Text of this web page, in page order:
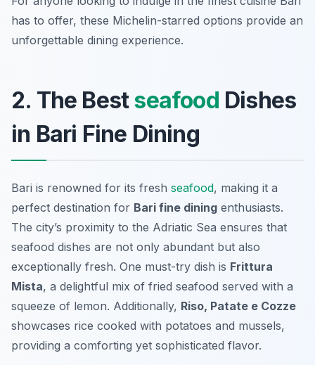
has to offer, these Michelin-starred options provide an
unforgettable dining experience.
2. The Bestseafood Dishes
in Bari Fine Dining
Bari is renowned for its fresh seafood, making it a
perfect destination for Bari fine dining enthusiasts.
The city’s proximity to the Adriatic Sea ensures that
seafood dishes are not only abundant but also
exceptionally fresh. One must-try dish is Frittura
Mista, a delightful mix of fried seafood served with a
squeeze of lemon. Additionally, Riso, Patate e Cozze
showcases rice cooked with potatoes and mussels,
providing a comforting yet sophisticated flavor.